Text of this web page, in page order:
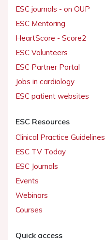
ESC journals - on OUP
ESC Mentoring
HeartScore - Score2
ESC Volunteers
ESC Partner Portal
Jobs in cardiology
ESC patient websites
ESC Resources
Clinical Practice Guidelines
ESC TV Today
ESC Journals
Events
Webinars
Courses
Quick access